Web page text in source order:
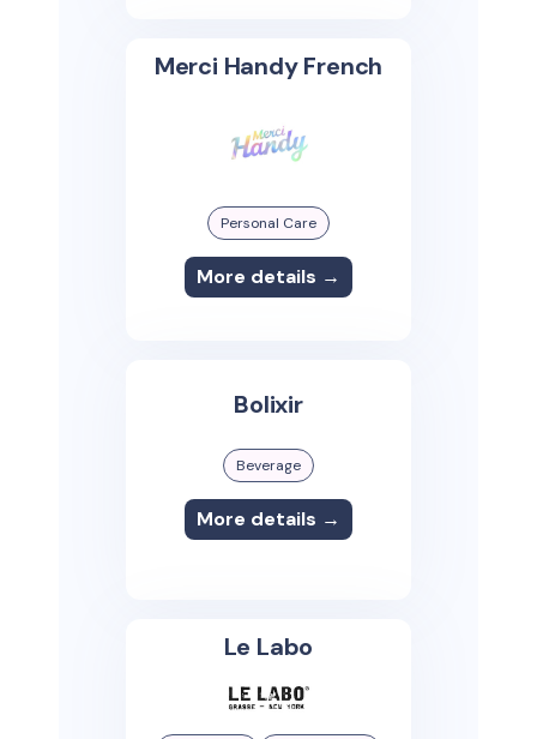
Merci Handy French
Personal Care
More details →
Bolixir
Beverage
More details →
Le Labo